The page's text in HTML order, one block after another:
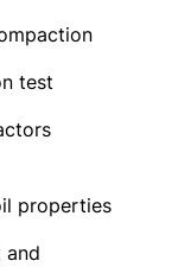
test
properties
and